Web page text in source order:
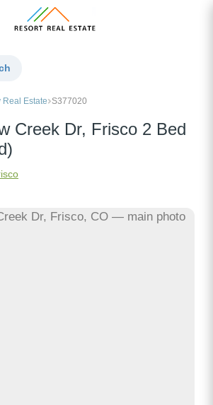
Real Estate S377020
Creek Dr, Frisco 2 Bed